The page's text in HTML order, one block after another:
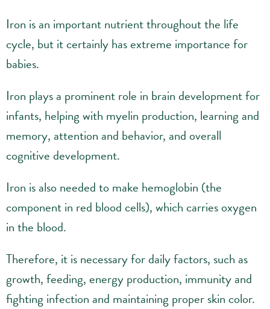
Iron is an important nutrient throughout the life
cycle, but it certainly has extreme importance for
babies.
Iron plays a prominent role in brain development for
infants, helping with myelin production, learning and
memory, attention and behavior, and overall
cognitive development.
Iron is also needed to make hemoglobin (the
component in red blood cells), which carries oxygen
in the blood.
Therefore, it is necessary for daily factors, such as
growth, feeding, energy production, immunity and
fighting infection and maintaining proper skin color.